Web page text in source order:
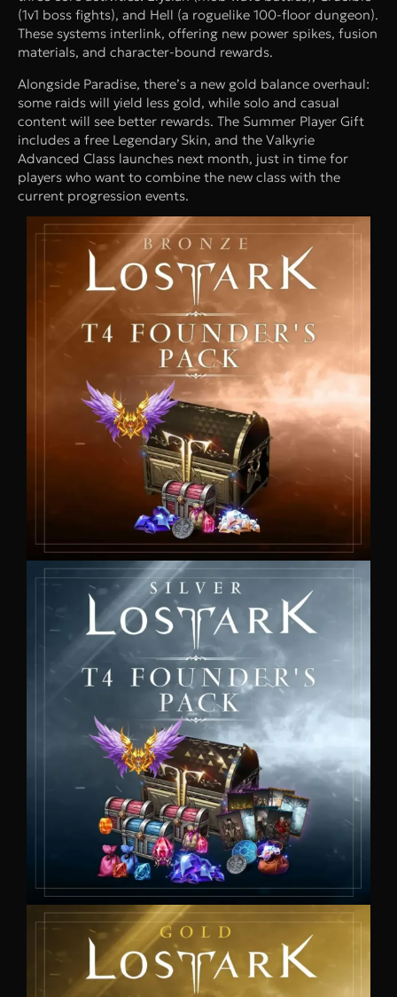
(1v1 boss fights), and Hell (a roguelike 100-floor dungeon).
These systems interlink, offering new power spikes, fusion
materials, and character-bound rewards.
Alongside Paradise, there’s a new gold balance overhaul:
some raids will yield less gold, while solo and casual
content will see better rewards. The Summer Player Gift
includes a free Legendary Skin, and the Valkyrie
Advanced Class launches next month, just in time for
players who want to combine the new class with the
current progression events.